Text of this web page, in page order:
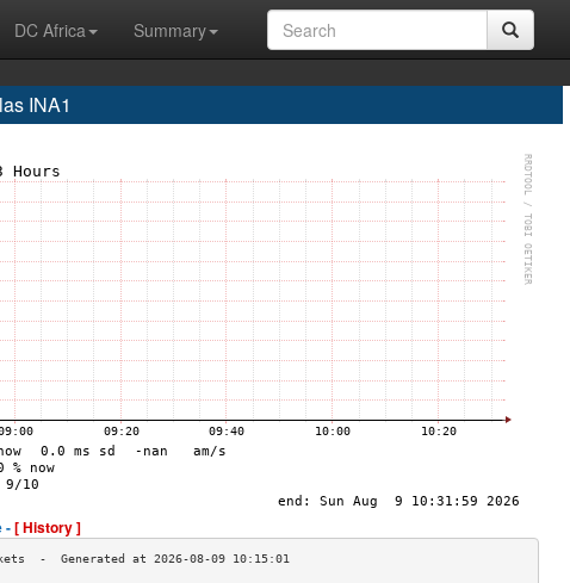
DC Africa
Summary
INA1
-[ History ]